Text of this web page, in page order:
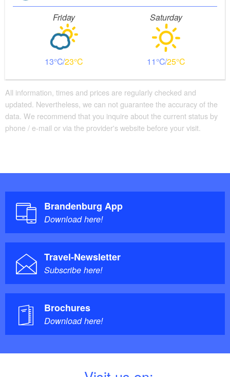
Friday
13 23
Saturday
11 25
All information, times and prices are regularly checked and
updated. Nevertheless, we can not guarantee the accuracy of the
data. We recommend that you inquire about the current status by
phone / e-mail or via the provider's website before your visit.
Brandenburg App
Download here!
Travel-Newsletter
Subscribe here!
Brochures
Download here!